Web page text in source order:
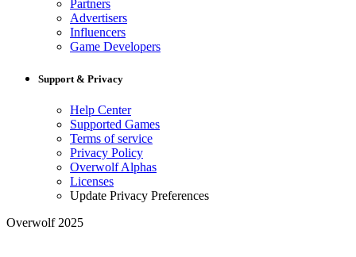
Partners
Advertisers
Influencers
Game Developers
Support & Privacy
Help Center
Supported Games
Terms of service
Privacy Policy
Overwolf Alphas
Licenses
Update Privacy Preferences
Overwolf 2025